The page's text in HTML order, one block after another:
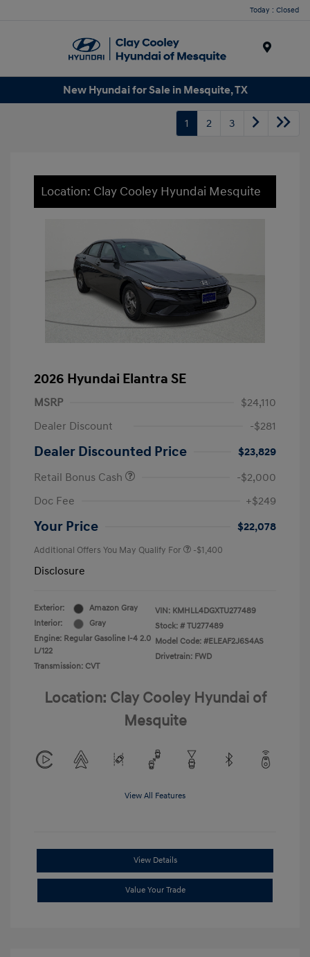
Today : Closed
New Hyundai for Sale in Mesquite, TX
1 2 3
Location: Clay Cooley Hyundai Mesquite
2026 Hyundai Elantra SE
MSRP
$24,110
Dealer Discount
-$281
Dealer Discounted Price
$23,829
Retail Bonus Cash
-$2,000
Doc Fee
+$249
Your Price $22,078
Additional Offers You May Qualify For -$1,400
Disclosure
Exterior:
Amazon Gray
Interior:
Gray
Engine: Regular Gasoline I-4 2.0
L/122
Transmission: CVT
VIN: KMHLL4DGXTU277489
Stock: # TU277489
Model Code: #ELEAF2J6S4AS
Drivetrain: FWD
Location: Clay Cooley Hyundai of
Mesquite
View All Features
View Details
Value Your Trade